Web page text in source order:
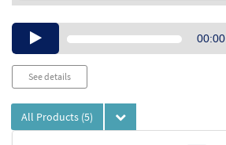
Audio00:00
See details
All Products (5)